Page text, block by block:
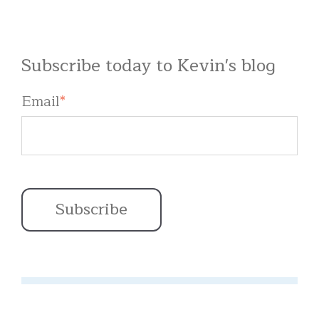
Subscribe today to Kevin's blog
Email*